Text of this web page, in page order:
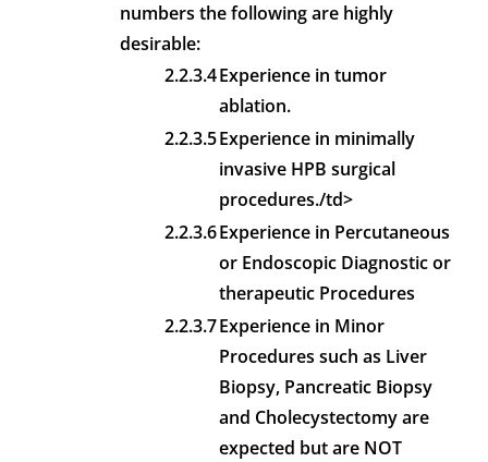
numbers the following are highly
desirable:
2.2.3.4Experience in tumor
ablation.
2.2.3.5Experience in minimally
invasive HPB surgical
procedures./td>
2.2.3.6Experience in Percutaneous
or Endoscopic Diagnostic or
therapeutic Procedures
2.2.3.7Experience in Minor
Procedures such as Liver
Biopsy, Pancreatic Biopsy
and Cholecystectomy are
expected but are NOT